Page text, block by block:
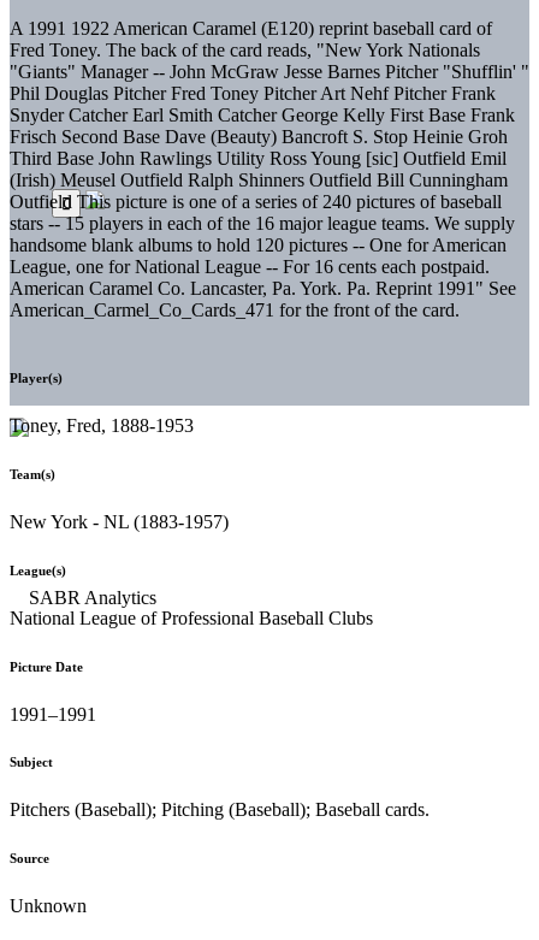
A 1991 1922 American Caramel (E120) reprint baseball card of
Fred Toney. The back of the card reads, "New York Nationals
"Giants" Manager -- John McGraw Jesse Barnes Pitcher "Shufflin' "
Phil Douglas Pitcher Fred Toney Pitcher Art Nehf Pitcher Frank
Snyder Catcher Earl Smith Catcher George Kelly First Base Frank
Frisch Second Base Dave (Beauty) Bancroft S. Stop Heinie Groh
Third Base John Rawlings Utility Ross Young [sic] Outfield Emil
(Irish) Meusel Outfield Ralph Shinners Outfield Bill Cunningham
Outfield This picture is one of a series of 240 pictures of baseball
stars -- 15 players in each of the 16 major league teams. We supply
handsome blank albums to hold 120 pictures -- One for American
League, one for National League -- For 16 cents each postpaid.
American Caramel Co. Lancaster, Pa. York. Pa. Reprint 1991" See
American_Carmel_Co_Cards_471 for the front of the card.
Player(s)
Toney, Fred, 1888-1953
Team(s)
New York - NL (1883-1957)
League(s)
National League of Professional Baseball Clubs
Picture Date
1991–1991
Subject
Pitchers (Baseball); Pitching (Baseball); Baseball cards.
Source
Unknown